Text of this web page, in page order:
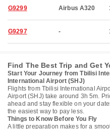
G9299 Airbus A320
G9297 -
Find The Best Trip and Get
Start Your Journey from Tbilisi
International Airport (SHJ)
Flights from Tbilisi International
Airport (SHJ) take around 3h 5m.
ahead and stay flexible on your
the easiest way to pay less.
Things to Know Before You Fly
A little preparation makes for a